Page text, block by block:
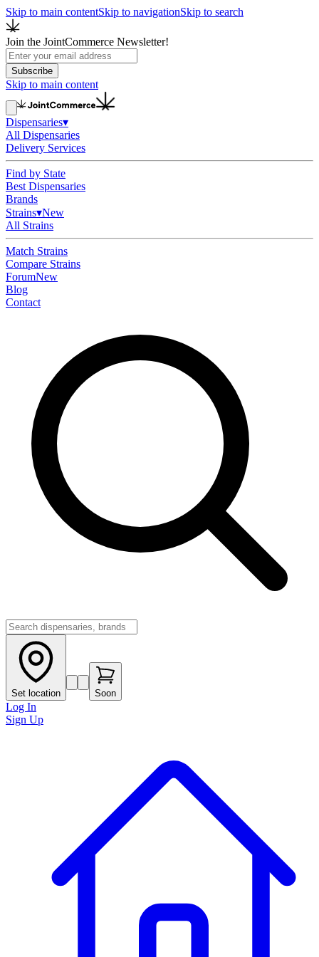
Skip to main contentSkip to navigationSkip to search
Join the JointCommerce Newsletter!
Subscribe
Skip to main content
Dispensaries▾
All Dispensaries
Delivery Services
Find by State
Best Dispensaries
Brands
Strains▾New
All Strains
Match Strains
Compare Strains
ForumNew
Blog
Contact
Set location Soon
Log In
Sign Up